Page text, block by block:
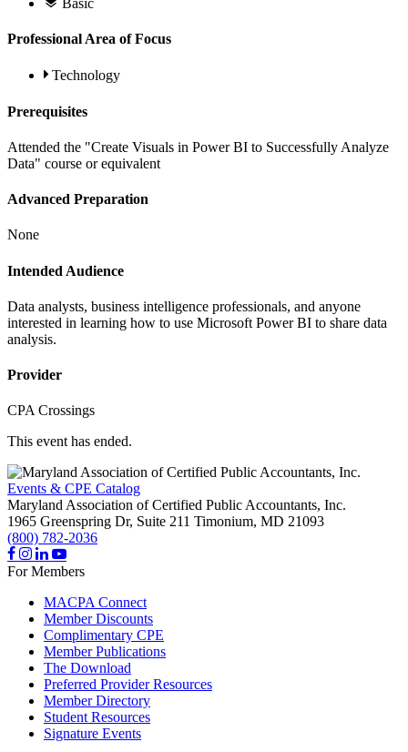
Professional Area of Focus
Technology
Prerequisites
Attended the "Create Visuals in Power BI to Successfully Analyze
Data" course or equivalent
Advanced Preparation
None
Intended Audience
Data analysts, business intelligence professionals, and anyone
interested in learning how to use Microsoft Power BI to share data
analysis.
Provider
CPA Crossings
This event has ended.
Events & CPE Catalog
Maryland Association of Certified Public Accountants, Inc.
1965 Greenspring Dr, Suite 211 Timonium, MD 21093
(800) 782-2036
For Members
MACPA Connect
Member Discounts
Complimentary CPE
Member Publications
The Download
Preferred Provider Resources
Member Directory
Student Resources
Signature Events